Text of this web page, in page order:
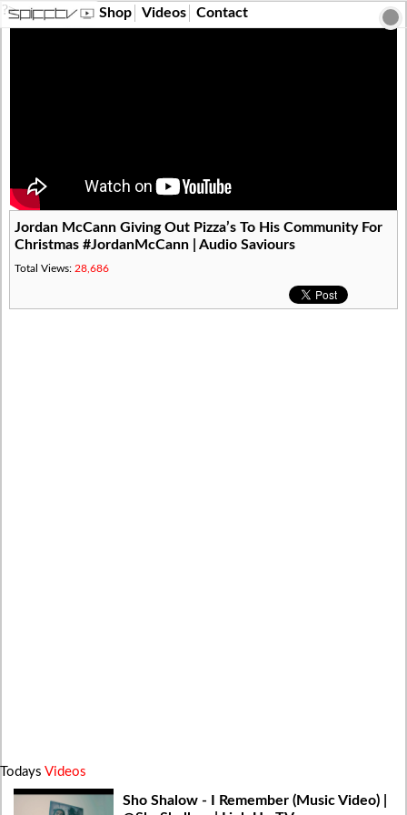
?> Shop Videos Contact
Jordan McCann Giving Out Pizza’s To His Community For
Christmas #JordanMcCann | Audio Saviours
Total Views: 28,686
Todays Videos
Sho Shalow - I Remember (Music Video) |